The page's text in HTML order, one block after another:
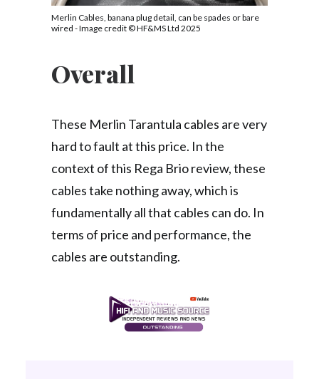
Merlin Cables, banana plug detail, can be spades or bare
wired - Image credit © HF&MS Ltd 2025
Overall
These Merlin Tarantula cables are very
hard to fault at this price. In the
context of this Rega Brio review, these
cables take nothing away, which is
fundamentally all that cables can do. In
terms of price and performance, the
cables are outstanding.